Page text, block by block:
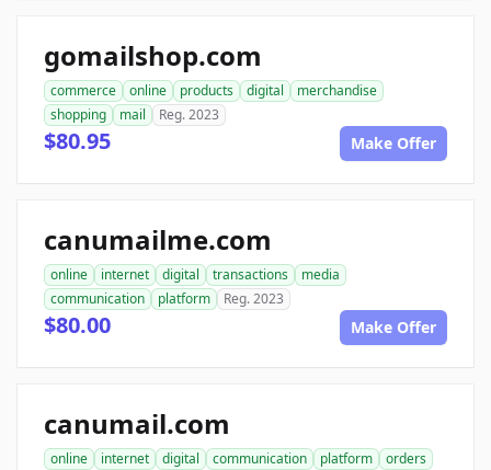
gomailshop.com
commerce online products digital
merchandise
shopping
mail Reg. 2023
$80.95 Make Offer
canumailme.com
online internet digital transactions
media
communication
platform Reg. 2023
$80.00 Make Offer
canumail.com
online internet digital communication platform
orders